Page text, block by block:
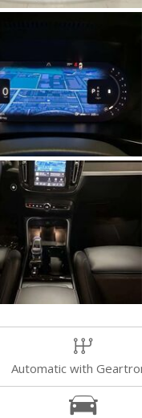
Polestar
Porsche
[1]
Ram
[5]
Tesla
[5]
Toyota
[3]
Volkswagen
[8]
Volvo
Automatic with